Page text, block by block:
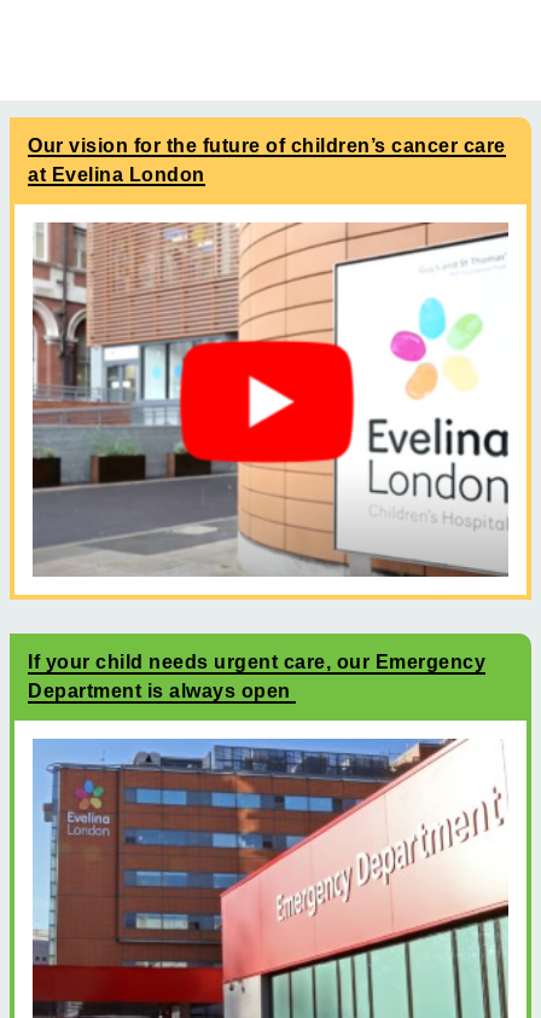
Our vision for the future of children’s cancer care
at Evelina London
If your child needs urgent care, our Emergency
Department is always open